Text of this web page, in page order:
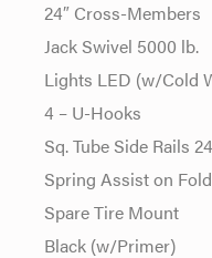
24″ Cross-Members
Jack Swivel 5000 lb.
Lights LED (w/Cold
4 – U-Hooks
Sq. Tube Side Rails
Spring Assist on
Spare Tire Mount
Black (w/Primer)